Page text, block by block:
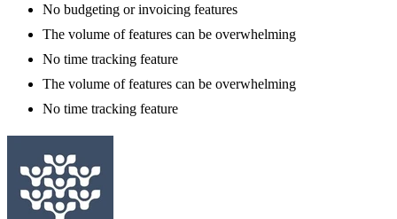
No budgeting or invoicing features
The volume of features can be overwhelming
No time tracking feature
The volume of features can be overwhelming
No time tracking feature